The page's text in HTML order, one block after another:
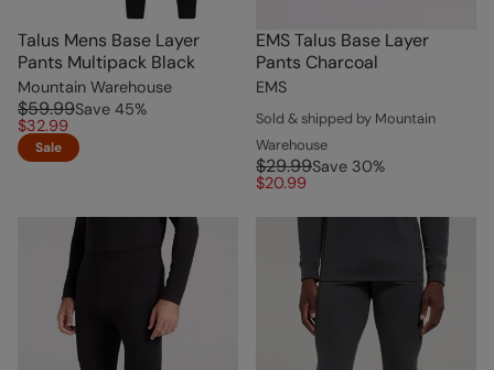
Talus Mens Base Layer
Pants Multipack Black
Mountain Warehouse
$59.99Save 45%
$32.99
Sale
EMS Talus Base Layer
Pants Charcoal
EMS
Sold & shipped by Mountain
Warehouse
$29.99Save 30%
$20.99